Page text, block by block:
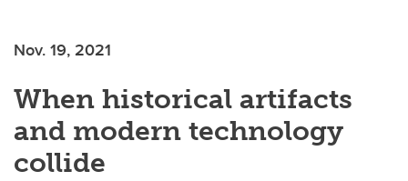
Nov. 19, 2021
When historical artifacts
and modern technology
collide